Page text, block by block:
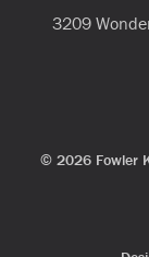
3209
© 2026 Fowler